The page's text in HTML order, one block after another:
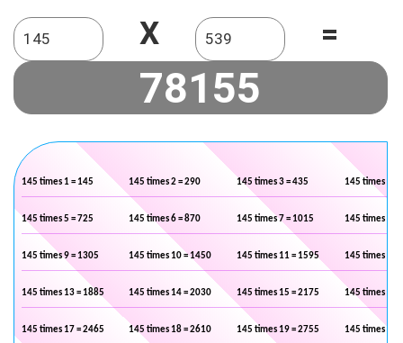
X =
145 times 1 = 145 145 times 2 = 290 145 times 3 = 435 145 times 4 =
145 times 5 = 725 145 times 6 = 870 145 times 7 = 1015 145 times 8 =
145 times 9 = 1305 145 times 10 = 1450 145 times 11 = 1595 145 times 12
145 times 13 = 1885 145 times 14 = 2030 145 times 15 = 2175 145 times 16
145 times 17 = 2465 145 times 18 = 2610 145 times 19 = 2755 145 times 20